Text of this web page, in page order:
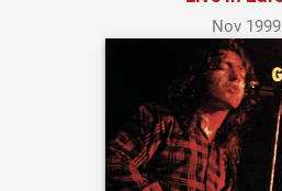
Nov 1999